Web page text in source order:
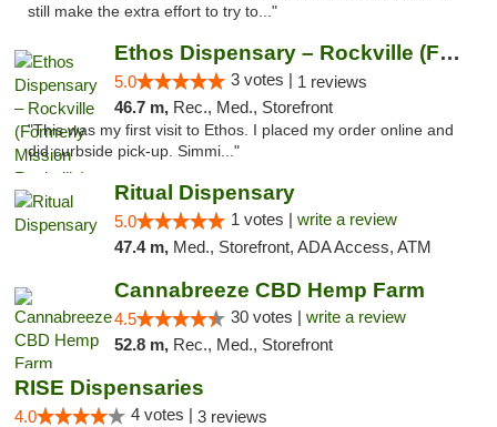
still make the extra effort to try to..."
Ethos Dispensary – Rockville (Formerly Mis...
5.0 3 votes | 1 reviews
46.7 m, Rec., Med., Storefront
"This was my first visit to Ethos. I placed my order online and
did curbside pick-up. Simmi..."
Ritual Dispensary
5.0 1 votes | write a review
47.4 m, Med., Storefront, ADA Access, ATM
Cannabreeze CBD Hemp Farm
4.5 30 votes | write a review
52.8 m, Rec., Med., Storefront
RISE Dispensaries
4.0 4 votes | 3 reviews